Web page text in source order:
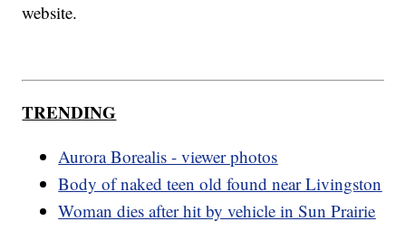
website.
TRENDING
Aurora Borealis - viewer photos
Body of naked teen old found near Livingston
Woman dies after hit by vehicle in Sun Prairie